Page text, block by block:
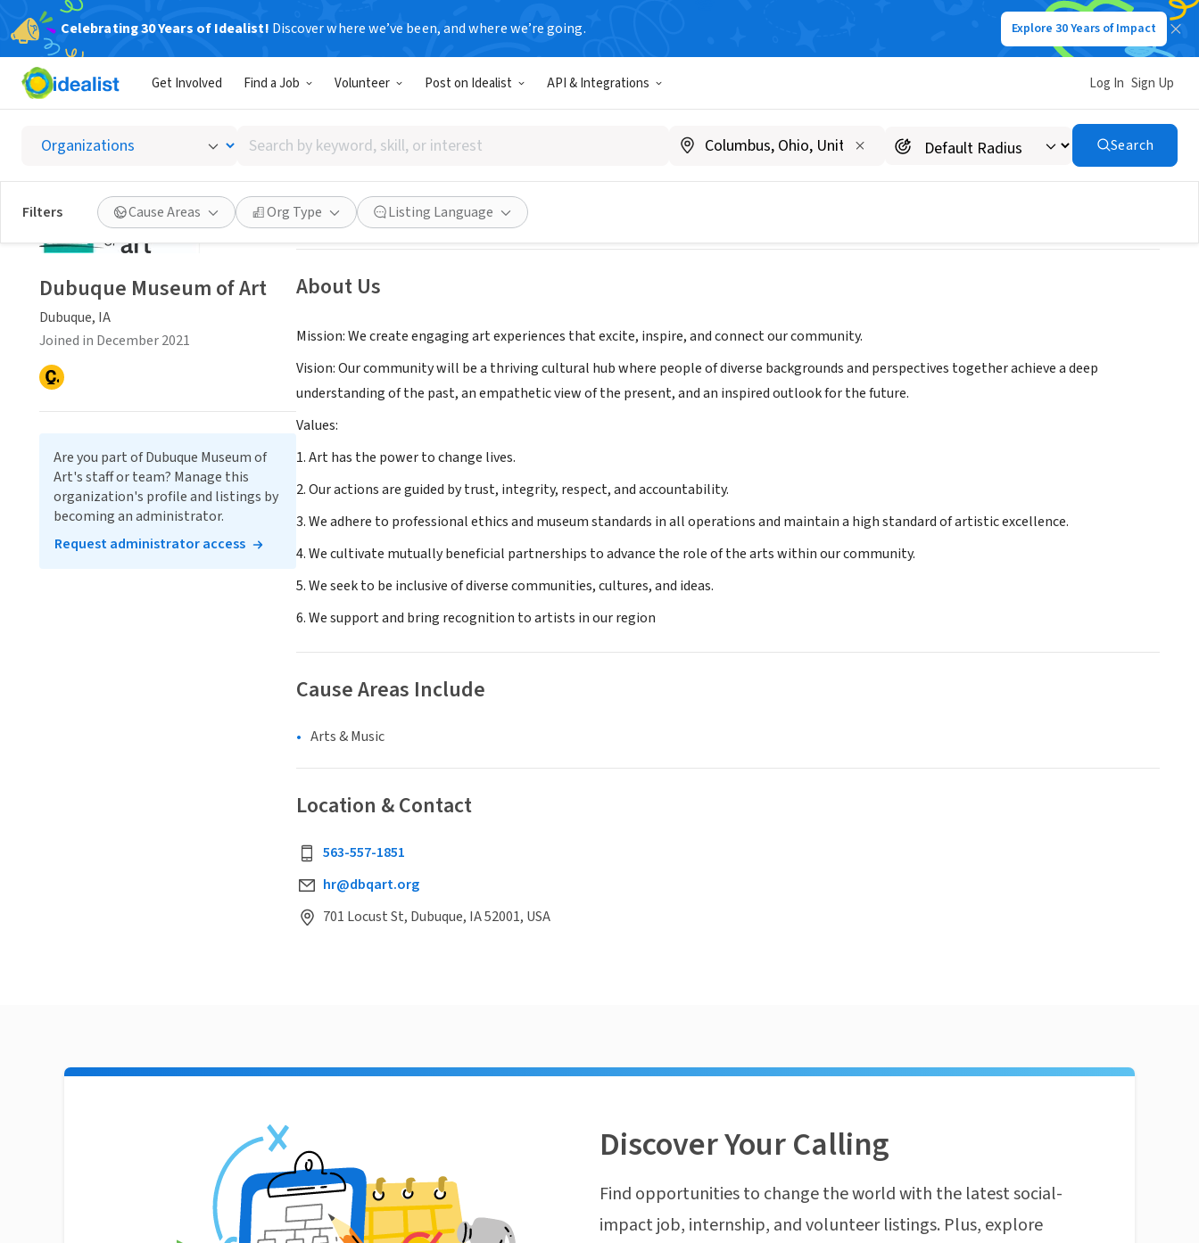
Celebrating 30 Years of Idealist! Discover where we’ve been, and where we’re going. Explore 30 Years of Impact
Get Involved Find a Job Volunteer Post on Idealist API & Integrations Log In Sign Up
Search
by
keyword,
skill,
or
interest
Search
Filters Cause Areas Org Type Listing Language
Dubuque Museum of Art
Dubuque, IA|dbqart.org
Save Share
About Us
Mission: We create engaging art experiences that excite, inspire, and connect our community.
Vision: Our community will be a thriving cultural hub where people of diverse backgrounds and perspectives together achieve a deep
understanding of the past, an empathetic view of the present, and an inspired outlook for the future.
Values:
1. Art has the power to change lives.
2. Our actions are guided by trust, integrity, respect, and accountability.
3. We adhere to professional ethics and museum standards in all operations and maintain a high standard of artistic excellence.
4. We cultivate mutually beneficial partnerships to advance the role of the arts within our community.
5. We seek to be inclusive of diverse communities, cultures, and ideas.
6. We support and bring recognition to artists in our region
Cause Areas Include
Arts & Music
Location & Contact
563-557-1851
hr@dbqart.org
701 Locust St, Dubuque, IA 52001, USA
Dubuque Museum of Art
Dubuque, IA
Joined in December 2021
Are you part of Dubuque Museum of
Art's staff or team? Manage this
organization's profile and listings by
becoming an administrator.
Request administrator access
Discover Your Calling
Find opportunities to change the world with the latest social-
impact job, internship, and volunteer listings. Plus, explore